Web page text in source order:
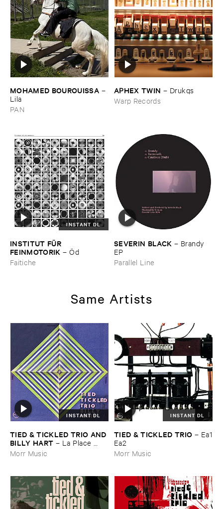
MOHAMED ​BOUROUISSA –
Lila
PAN
APHEX ​TWIN – Drukqs
Warp Records
INSTANT DL
INSTITUT ​FÜ​R ​
FEINMOTORIK –Ö​d
Faitiche
SEVERIN ​BLACK – Brandy ​
EP
Parallel Line
Same Artists
INSTANT DL
TIED & ​TICKLED ​TRIO ​AND ​
BILLY ​HART – La ​Place ​
Demon
Morr Music
INSTANT DL
TIED & ​TICKLED ​TRIO – Ea1
​Ea2
Morr Music